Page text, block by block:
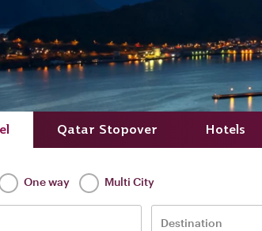
Qatar Stopover Hotels
One way Multi City
Destination